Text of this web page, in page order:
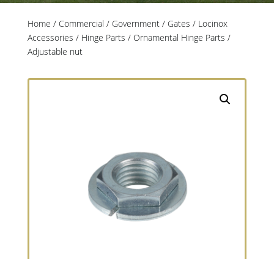
Home / Commercial / Government/ Gates / Locinox
Accessories / Hinge Parts / Ornamental Hinge Parts /
Adjustable nut